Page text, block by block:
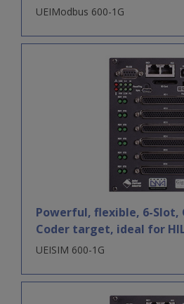
UEIModbus 600-1G
Powerful, flexible, 6-Slot,
Coder target, ideal for
UEISIM 600-1G